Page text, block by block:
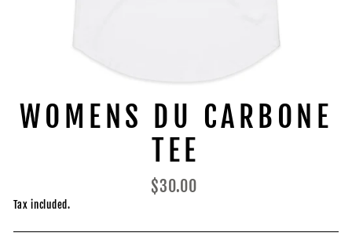
WOMENS DU CARBONE
TEE
Regular
$30.00
Tax included.